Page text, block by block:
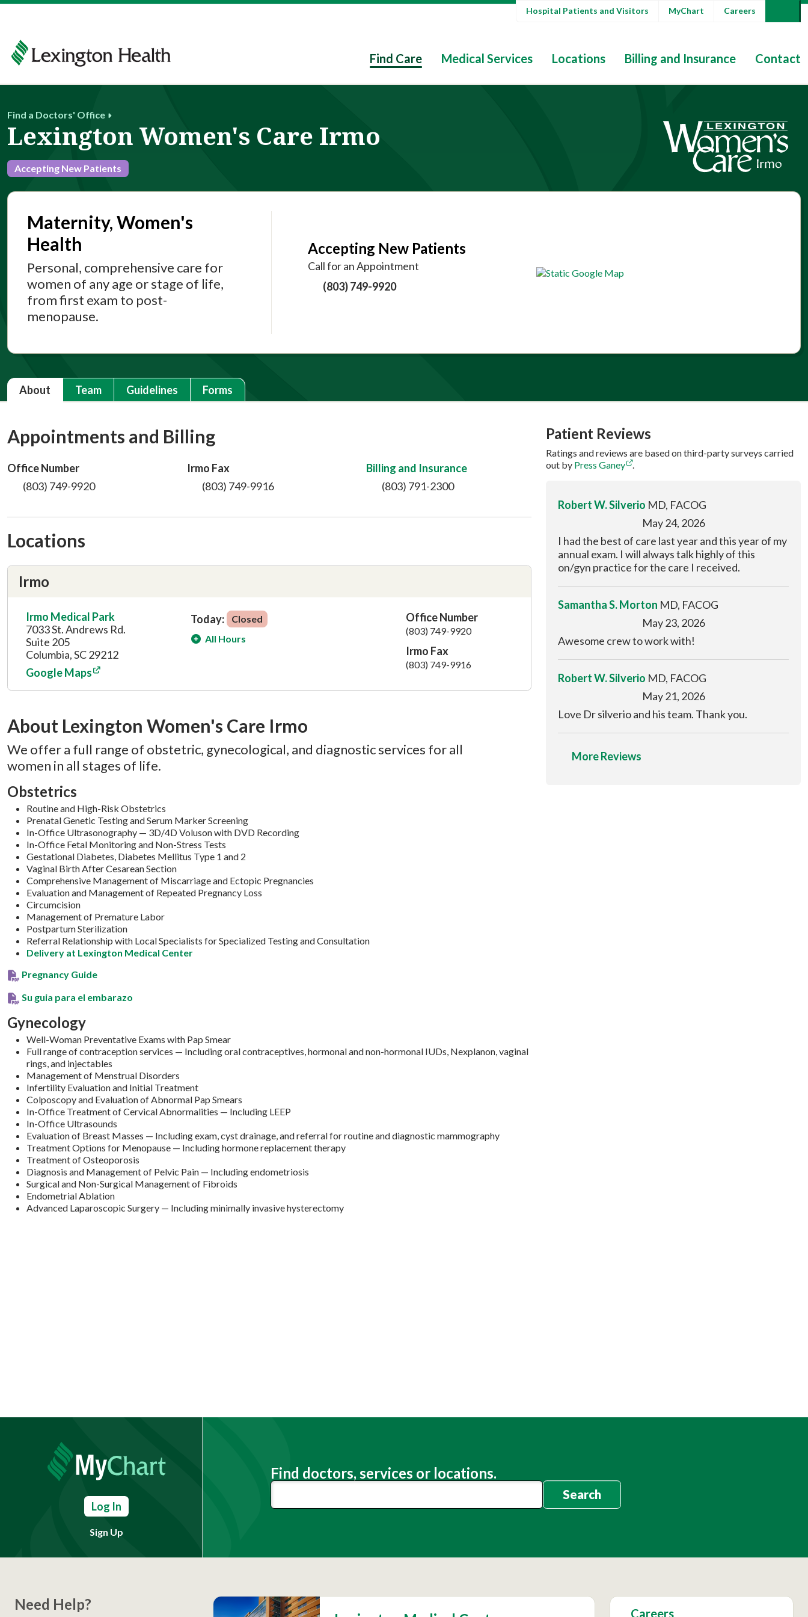
Find Care Medical Services Locations Billing and Insurance Contact
Hospital Patients and Visitors MyChart Careers
Find a Doctors' Office
Lexington Women's Care Irmo
Accepting New Patients
Maternity, Women's
Health
Personal, comprehensive care for
women of any age or stage of life,
from first exam to post-
menopause.
Accepting New Patients
Call for an Appointment
(803) 749-9920
About Team Guidelines Forms
Appointments and Billing
Office Number
(803) 749-9920
Irmo Fax
(803) 749-9916
Billing and Insurance
(803) 791-2300
Locations
Irmo
Irmo Medical Park
7033 St. Andrews Rd.
Suite 205
Columbia, SC 29212
Google Maps
Today:
Closed
All Hours
Office Number
(803) 749-9920
Irmo Fax
(803) 749-9916
About Lexington Women's Care Irmo
We offer a full range of obstetric, gynecological, and diagnostic services for all
women in all stages of life.
Obstetrics
Routine and High-Risk Obstetrics
Prenatal Genetic Testing and Serum Marker Screening
In-Office Ultrasonography — 3D/4D Voluson with DVD Recording
In-Office Fetal Monitoring and Non-Stress Tests
Gestational Diabetes, Diabetes Mellitus Type 1 and 2
Vaginal Birth After Cesarean Section
Comprehensive Management of Miscarriage and Ectopic Pregnancies
Evaluation and Management of Repeated Pregnancy Loss
Circumcision
Management of Premature Labor
Postpartum Sterilization
Referral Relationship with Local Specialists for Specialized Testing and Consultation
Delivery at Lexington Medical Center
Pregnancy Guide
Su guia para el embarazo
Gynecology
Well-Woman Preventative Exams with Pap Smear
Full range of contraception services — Including oral contraceptives, hormonal and non-hormonal IUDs, Nexplanon, vaginal
rings, and injectables
Management of Menstrual Disorders
Infertility Evaluation and Initial Treatment
Colposcopy and Evaluation of Abnormal Pap Smears
In-Office Treatment of Cervical Abnormalities — Including LEEP
In-Office Ultrasounds
Evaluation of Breast Masses — Including exam, cyst drainage, and referral for routine and diagnostic mammography
Treatment Options for Menopause — Including hormone replacement therapy
Treatment of Osteoporosis
Diagnosis and Management of Pelvic Pain — Including endometriosis
Surgical and Non-Surgical Management of Fibroids
Endometrial Ablation
Advanced Laparoscopic Surgery — Including minimally invasive hysterectomy
Patient Reviews
Ratings and reviews are based on third-party surveys carried
out by Press Ganey .
Robert W. Silverio MD, FACOG
May 24, 2026
I had the best of care last year and this year of my
annual exam. I will always talk highly of this
on/gyn practice for the care I received.
Samantha S. Morton MD, FACOG
May 23, 2026
Awesome crew to work with!
Robert W. Silverio MD, FACOG
May 21, 2026
Love Dr silverio and his team. Thank you.
More Reviews
Log In
Sign Up
Find doctors, services or locations.
Search
Need Help?
Careers